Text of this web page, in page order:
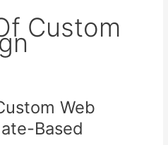
Custom
Web
Based